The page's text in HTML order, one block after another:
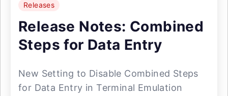
Releases
Release Notes: Combined
Steps for Data Entry
New Setting to Disable Combined Steps
for Data Entry in Terminal Emulation